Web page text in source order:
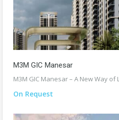
M3M GIC Manesar
M3M GIC Manesar – A New Way of
On Request